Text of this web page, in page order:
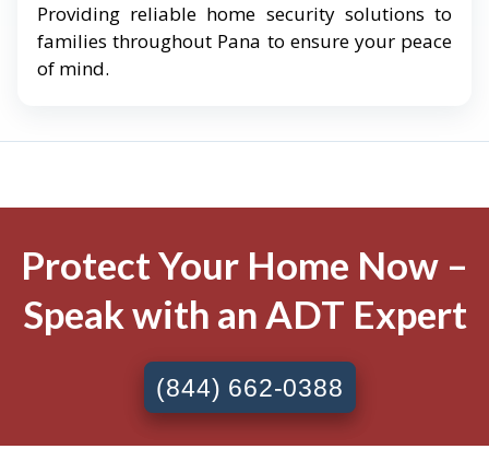
Providing reliable home security solutions to
families throughout Pana to ensure your peace
of mind.
Protect Your Home Now –
Speak with an ADT Expert
(844) 662-0388